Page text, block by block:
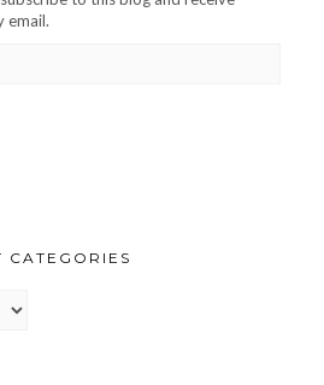
email.
CATEGORIES